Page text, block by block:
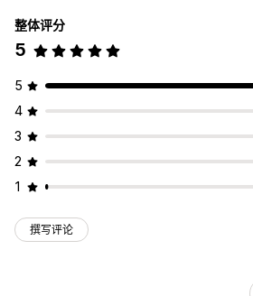
整体评分
5
5
4
3
2
1
撰写评论